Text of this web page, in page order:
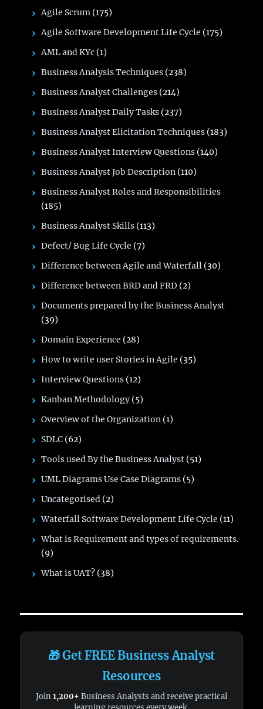
Agile Scrum (175)
Agile Software Development Life Cycle (175)
AML and KYc (1)
Business Analysis Techniques (238)
Business Analyst Challenges (214)
Business Analyst Daily Tasks (237)
Business Analyst Elicitation Techniques (183)
Business Analyst Interview Questions (140)
Business Analyst Job Description (110)
Business Analyst Roles and Responsibilities
(185)
Business Analyst Skills (113)
Defect/ Bug Life Cycle (7)
Difference between Agile and Waterfall (30)
Difference between BRD and FRD (2)
Documents prepared by the Business Analyst
(39)
Domain Experience (28)
How to write user Stories in Agile (35)
Interview Questions (12)
Kanban Methodology (5)
Overview of the Organization (1)
SDLC (62)
Tools used By the Business Analyst (51)
UML Diagrams Use Case Diagrams (5)
Uncategorised (2)
Waterfall Software Development Life Cycle (11)
What is Requirement and types of requirements.
(9)
What is UAT? (38)
🎁 Get FREE Business Analyst
Resources
Join1,200+ Business Analysts and receive practical